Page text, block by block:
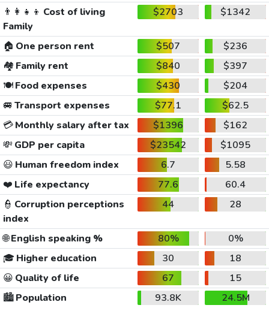
👨‍👩‍👧‍👦 Cost of living
Family
$2703 $1342
🏠 One person rent $507
$236
🏘️ Family rent $840
$397
🍽️Food expenses $430
$204
🚐 Transport expenses $77.1
$62.5
💳Monthly salary after tax $1396
$162
💸 GDP per capita $23542
$1095
😃 Human freedom index 6.7
5.58
❤️ Life expectancy 77.6
60.4
👮 Corruption perceptions
index
44 28
🌐English speaking % 80%
0%
🎓 Higher education 30
18
😀 Quality of life 67
15
🏙️Population 93.8K
24.5M